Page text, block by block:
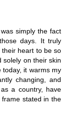
simply the fact
days. It truly
heart to be so
solely on their skin
today, it warms my
changing, and
a country, have
stated in the